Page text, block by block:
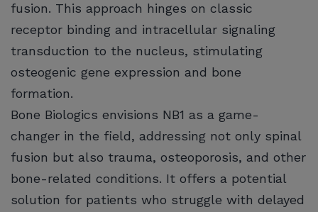
fusion. This approach hinges on classic
receptor binding and intracellular signaling
transduction to the nucleus, stimulating
osteogenic gene expression and bone
formation.
Bone Biologics envisions NB1 as a game-
changer in the field, addressing not only spinal
fusion but also trauma, osteoporosis, and other
bone-related conditions. It offers a potential
solution for patients who struggle with delayed